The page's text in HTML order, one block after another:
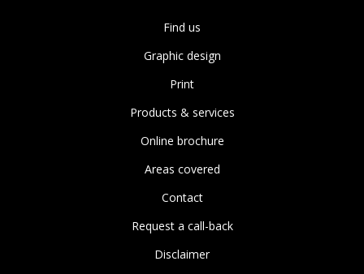
Find us
Graphic design
Print
Products & services
Online brochure
Areas covered
Contact
Request a call-back
Disclaimer